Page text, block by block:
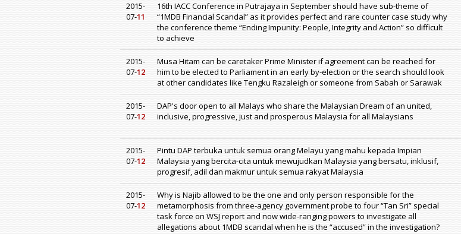
2015-
07-11
16th IACC Conference in Putrajaya in September should have sub-theme of
“1MDB Financial Scandal” as it provides perfect and rare counter case study why
the conference theme “Ending Impunity: People, Integrity and Action” so difficult
to achieve
2015-
07-12
Musa Hitam can be caretaker Prime Minister if agreement can be reached for
him to be elected to Parliament in an early by-election or the search should look
at other candidates like Tengku Razaleigh or someone from Sabah or Sarawak
2015-
07-12
DAP's door open to all Malays who share the Malaysian Dream of an united,
inclusive, progressive, just and prosperous Malaysia for all Malaysians
2015-
07-12
Pintu DAP terbuka untuk semua orang Melayu yang mahu kepada Impian
Malaysia yang bercita-cita untuk mewujudkan Malaysia yang bersatu, inklusif,
progresif, adil dan makmur untuk semua rakyat Malaysia
2015-
07-12
Why is Najib allowed to be the one and only person responsible for the
metamorphosis from three-agency government probe to four “Tan Sri” special
task force on WSJ report and now wide-ranging powers to investigate all
allegations about 1MDB scandal when he is the “accused” in the investigation?